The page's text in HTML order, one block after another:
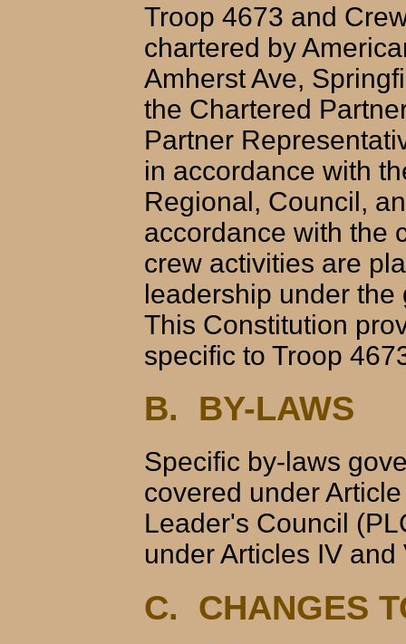
Troop 4673 and
chartered by
Amherst Ave,
the Chartered
Partner
in accordance with
Regional, Council,
accordance with the
crew activities are
leadership under
This Constitution
specific to Troop
B. BY-LAWS
Specific by-laws
covered under
Leader's Council
under Articles IV and
C. CHANGES